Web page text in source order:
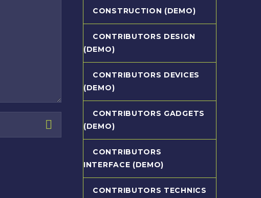
CONSTRUCTION (DEMO)
CONTRIBUTORS DESIGN
(DEMO)
CONTRIBUTORS DEVICES
(DEMO)
CONTRIBUTORS GADGETS
(DEMO)
CONTRIBUTORS
INTERFACE (DEMO)
CONTRIBUTORS TECHNICS